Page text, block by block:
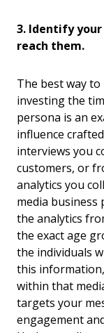
3. Identify
reach them.
The best way
investing the
persona is an
influence
interviews you
customers, or
analytics you
media business
the analytics
the exact age
the individuals
this
within that
targets your
engagement